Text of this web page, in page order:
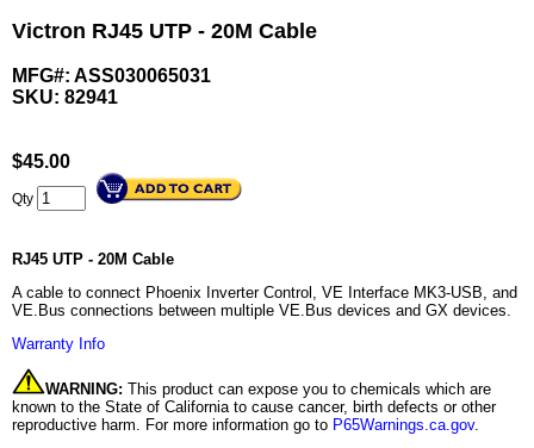
Victron RJ45 UTP - 20M Cable
MFG#: ASS030065031
SKU: 82941
$45.00
Qty
RJ45 UTP - 20M Cable
A cable to connect Phoenix Inverter Control, VE Interface MK3-USB, and
VE.Bus connections between multiple VE.Bus devices and GX devices.
Warranty Info
WARNING: This product can expose you to chemicals which are
known to the State of California to cause cancer, birth defects or other
reproductive harm. For more information go to P65Warnings.ca.gov.